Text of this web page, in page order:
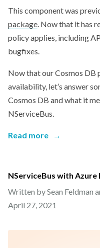
This component was
package . Now that it has
policy applies, including
bugfixes.
Now that our Cosmos DB
availability, let’s answer
Cosmos DB and what it
NServiceBus.
Read more →
NServiceBus with Azure
Written by Sean Feldman
April 27, 2021